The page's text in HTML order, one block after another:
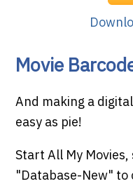
Movie
And making a
easy as pie!
Start All My
"Database-New" to